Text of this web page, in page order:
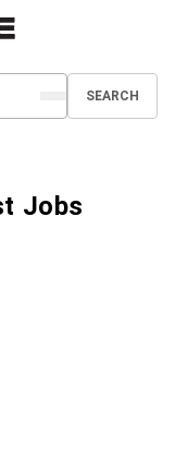
SEARCH
Jobs